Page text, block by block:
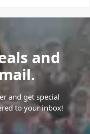
and
and get special
to your inbox!